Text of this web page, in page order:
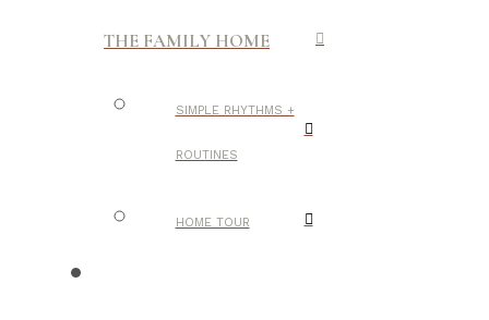
THE FAMILY HOME
SIMPLE RHYTHMS +
ROUTINES
HOME TOUR